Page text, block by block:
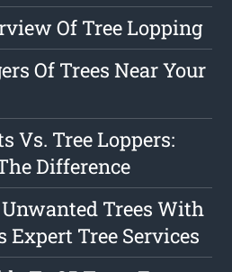
Of Tree Lopping
Of Trees Near Your
Vs. Tree Loppers:
Difference
Unwanted Trees With
Tree Services